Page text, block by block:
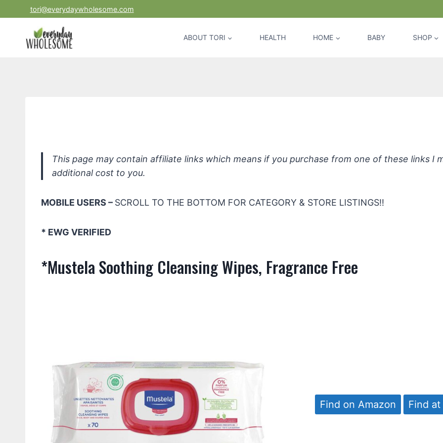
to
tori@everydaywholesome.com
ABOUT TORI HEALTH HOME BABY SHOP
This page may contain affiliate links which means if you purchase from one of these links I
additional cost to you.
MOBILE USERS – SCROLL TO THE BOTTOM FOR CATEGORY & STORE LISTINGS!!
* EWG VERIFIED
*Mustela Soothing Cleansing Wipes, Fragrance Free
Find on Amazon Find at